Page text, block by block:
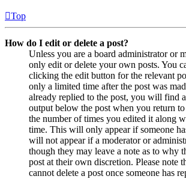
Top
How do I edit or delete a post?
Unless you are a board administrator or
only edit or delete your own posts. You
clicking the edit button for the relevant
only a limited time after the post was
already replied to the post, you will find
output below the post when you return
the number of times you edited it along
time. This will only appear if someone
will not appear if a moderator or
though they may leave a note as to why
post at their own discretion. Please note
cannot delete a post once someone has